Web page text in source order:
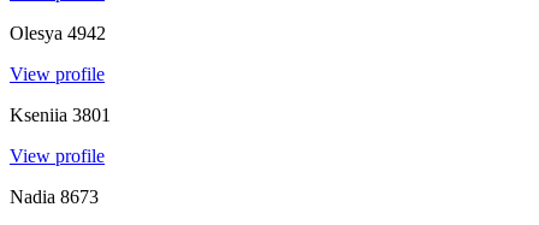
Olesya 4942
View profile
Kseniia 3801
View profile
Nadia 8673